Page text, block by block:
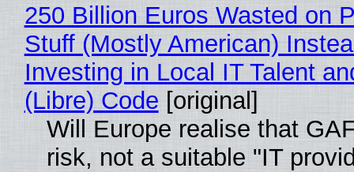
250 Billion Euros Wasted on
Stuff (Mostly American)
Investing in Local IT Talent
(Libre) Code [original]
Will Europe realise that
risk, not a suitable "IT